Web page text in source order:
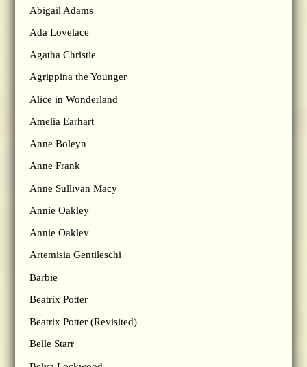
Abigail Adams
Ada Lovelace
Agatha Christie
Agrippina the Younger
Alice in Wonderland
Amelia Earhart
Anne Boleyn
Anne Frank
Anne Sullivan Macy
Annie Oakley
Annie Oakley
Artemisia Gentileschi
Barbie
Beatrix Potter
Beatrix Potter (Revisited)
Belle Starr